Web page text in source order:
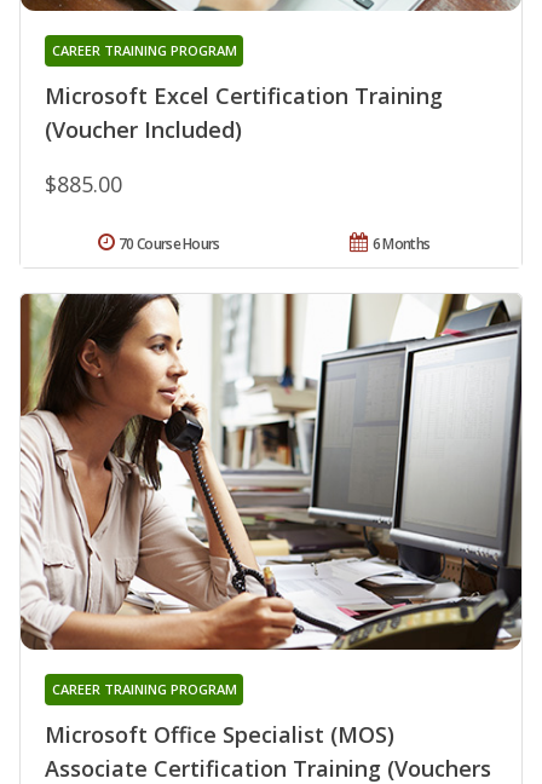
Microsoft Excel Certification Training
(Voucher Included)
CAREER TRAINING PROGRAM
$885.00
6 Months
70 Course Hours
Microsoft Office Specialist (MOS)
Associate Certification Training (Vouchers
CAREER TRAINING PROGRAM